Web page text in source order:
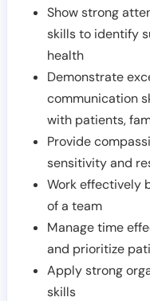
Show strong
skills to identify
health
Demonstrate
communication
with patients,
Provide
sensitivity and
Work effectively
of a team
Manage time
and prioritize
Apply strong
skills